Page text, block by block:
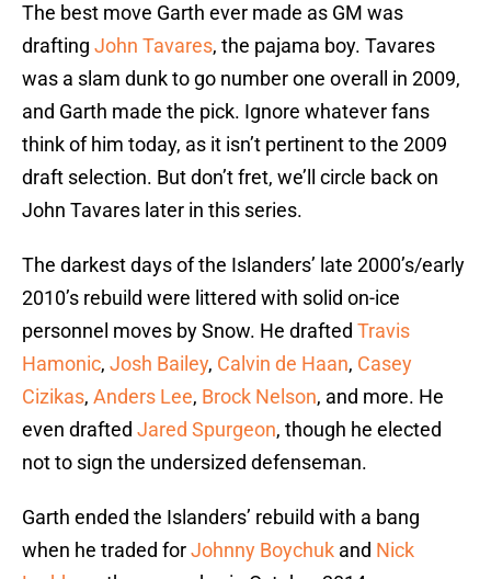
The best move Garth ever made as GM was
drafting John Tavares, the pajama boy. Tavares
was a slam dunk to go number one overall in 2009,
and Garth made the pick. Ignore whatever fans
think of him today, as it isn’t pertinent to the 2009
draft selection. But don’t fret, we’ll circle back on
John Tavares later in this series.
The darkest days of the Islanders’ late 2000’s/early
2010’s rebuild were littered with solid on-ice
personnel moves by Snow. He drafted Travis
Hamonic, Josh Bailey, Calvin de Haan, Casey
Cizikas, Anders Lee, Brock Nelson, and more. He
even drafted Jared Spurgeon, though he elected
not to sign the undersized defenseman.
Garth ended the Islanders’ rebuild with a bang
when he traded forJohnny Boychuk and Nick